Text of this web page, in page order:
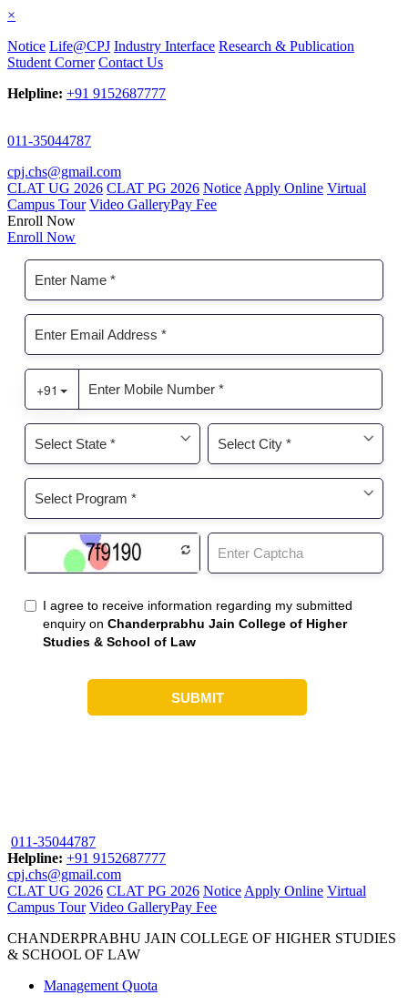
×
Notice Life@CPJ Industry Interface Research & Publication
Student Corner Contact Us
Helpline: +91 9152687777
011-35044787
cpj.chs@gmail.com
CLAT UG 2026 CLAT PG 2026 Notice Apply Online Virtual
Campus Tour Video GalleryPay Fee
Enroll Now
Enroll Now
011-35044787
Helpline: +91 9152687777
cpj.chs@gmail.com
CLAT UG 2026 CLAT PG 2026 Notice Apply Online Virtual
Campus Tour Video GalleryPay Fee
CHANDERPRABHU JAIN COLLEGE OF HIGHER STUDIES
& SCHOOL OF LAW
Management Quota